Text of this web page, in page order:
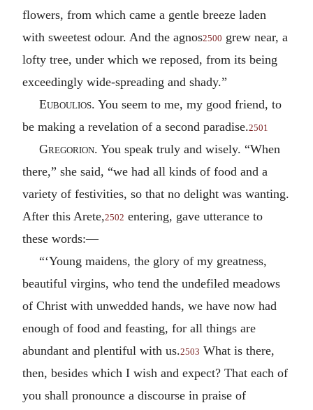
flowers, from which came a gentle breeze laden
with sweetest odour. And the agnos2500 grew near, a
lofty tree, under which we reposed, from its being
exceedingly wide-spreading and shady.”
Euboulios. You seem to me, my good friend, to
be making a revelation of a second paradise.2501
Gregorion. You speak truly and wisely. “When
there,” she said, “we had all kinds of food and a
variety of festivities, so that no delight was wanting.
After this Arete,2502 entering, gave utterance to
these words:—
“‘Young maidens, the glory of my greatness,
beautiful virgins, who tend the undefiled meadows
of Christ with unwedded hands, we have now had
enough of food and feasting, for all things are
abundant and plentiful with us.2503 What is there,
then, besides which I wish and expect? That each of
you shall pronounce a discourse in praise of